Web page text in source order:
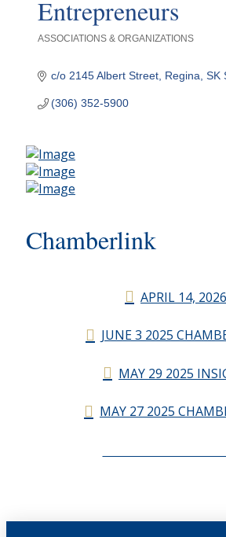
Entrepreneurs
ASSOCIATIONS & ORGANIZATIONS
c/o 2145 Albert Street Regina SK
(306) 352-5900
Chamberlink
APRIL 14, 2026
JUNE 3 2025
MAY 29 2025
MAY 27 2025